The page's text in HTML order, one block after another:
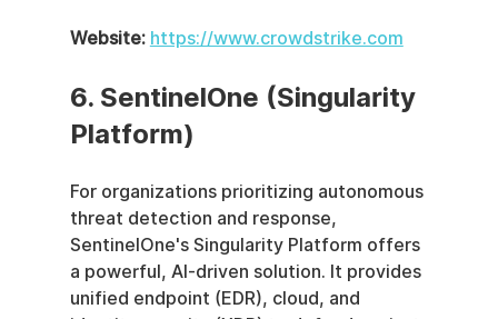
Website: https://www.crowdstrike.com
6. SentinelOne (Singularity
Platform)
For organizations prioritizing autonomous
threat detection and response,
SentinelOne's Singularity Platform offers
a powerful, AI-driven solution. It provides
unified endpoint (EDR), cloud, and